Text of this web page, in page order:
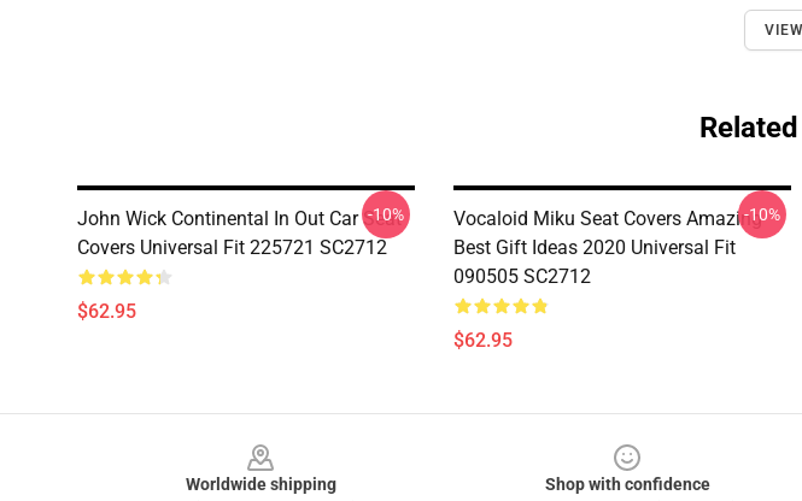
John Wick Continental In Out Car Seat
Covers Universal Fit 225721 SC2712
$62.95
-10%
Vocaloid Miku Seat Covers Amazing
Best Gift Ideas 2020 Universal Fit
090505 SC2712
$62.95
-10%
Worldwide shipping
Shop with confidence